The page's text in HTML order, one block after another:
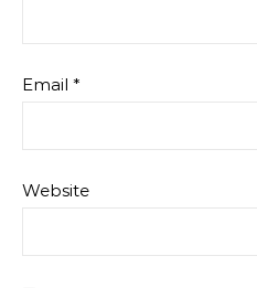
Email *
Website